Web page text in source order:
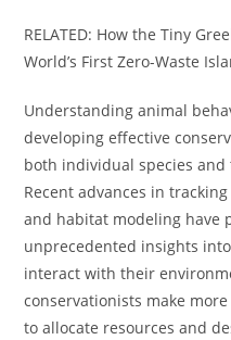
RELATED: How the Tiny
World’s First Zero-Waste
Understanding animal
developing effective
both individual species
Recent advances in
and habitat modeling have
unprecedented insights
interact with their
conservationists make
to allocate resources and